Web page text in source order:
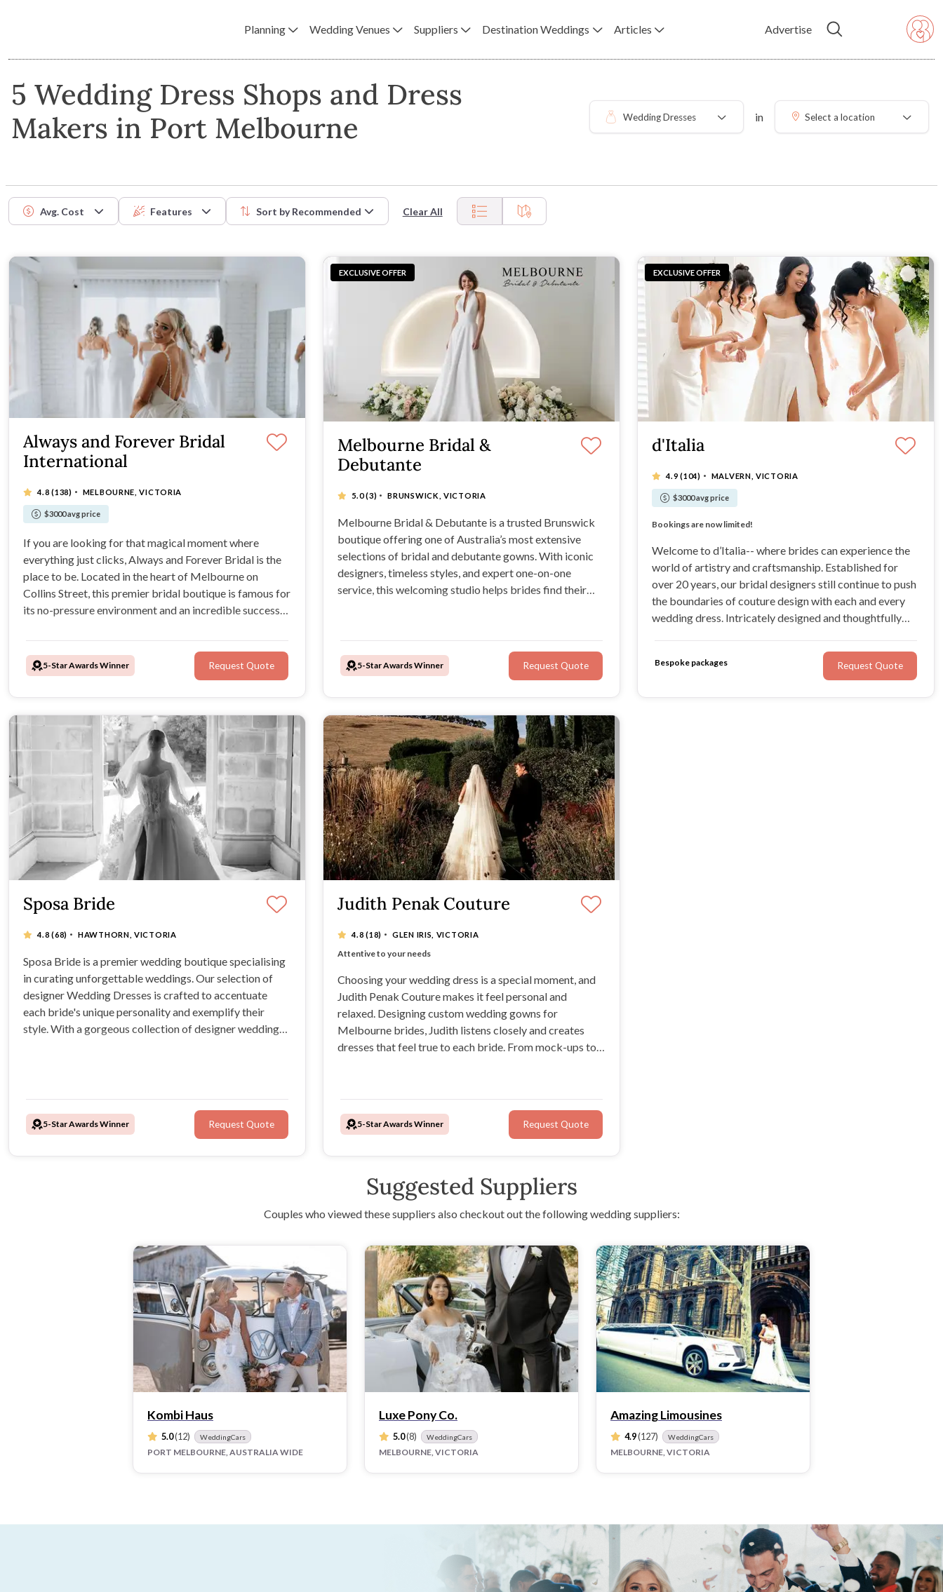
Planning Wedding Venues Suppliers Destination Weddings Articles Advertise
5 Wedding Dress Shops and Dress
Makers in Port Melbourne
Wedding Dresses in Select a location
Avg. Cost Features Sort byRecommended Clear All
EXCLUSIVE OFFER
d'Italia
4.9(104) · MALVERN, VICTORIA
$3000 avg price
Custom made with quality fabrics for the perfect fit
Bookings are now limited!
Custom made with quality fabrics for the perfect fit
Bookings are now limited!
Welcome to d’Italia-- where brides can experience the
world of artistry and craftsmanship. Established for
over 20 years, our bridal designers still continue to push
the boundaries of couture design with each and every
wedding dress. Intricately designed and thoughtfully
collection offers a selection of gowns for the romantic
bride at heart.
Bespoke packages Request Quote
Judith Penak Couture
4.8(18) · GLEN IRIS, VICTORIA
Experienced Bridal Gown Designer
Attentive to your needs
Exceptional customer service
Crafting unique couture gowns
Choosing your wedding dress is a special moment, and
Judith Penak Couture makes it feel personal and
relaxed. Designing custom wedding gowns for
Melbourne brides, Judith listens closely and creates
dresses that feel true to each bride. From mock-ups to
5-Star Awards Winner Request Quote
EXCLUSIVE OFFER
Melbourne Bridal &
Debutante
5.0(3) · BRUNSWICK, VICTORIA
Melbourne Bridal & Debutante is a trusted Brunswick
boutique offering one of Australia’s most extensive
selections of bridal and debutante gowns. With iconic
designers, timeless styles, and expert one-on-one
service, this welcoming studio helps brides find their
5-Star Awards Winner Request Quote
Always and Forever Bridal
International
4.8(138) · MELBOURNE, VICTORIA
$3000 avg price
If you are looking for that magical moment where
everything just clicks, Always and Forever Bridal is the
place to be. Located in the heart of Melbourne on
Collins Street, this premier bridal boutique is famous for
its no-pressure environment and an incredible success
their doors say yes to the dress during their very first
appointment.
5-Star Awards Winner Request Quote
Sposa Bride
4.8(68) · HAWTHORN, VICTORIA
Sposa Bride is a premier wedding boutique specialising
in curating unforgettable weddings. Our selection of
designer Wedding Dresses is crafted to accentuate
each bride's unique personality and exemplify their
style. With a gorgeous collection of designer wedding
5-Star Awards Winner Request Quote
Suggested Suppliers
Couples who viewed these suppliers also checkout out the following wedding suppliers:
Kombi Haus
5.0(12) WeddingCars
PORT MELBOURNE, AUSTRALIA WIDE
Luxe Pony Co.
5.0(8) WeddingCars
MELBOURNE, VICTORIA
Amazing Limousines
4.9(127) WeddingCars
MELBOURNE, VICTORIA